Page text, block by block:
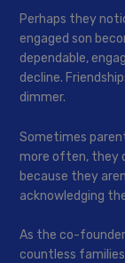
Perhaps they
engaged son
dependable,
decline.
dimmer.
Sometimes
more often, they
because they
acknowledging
As the co-
countless